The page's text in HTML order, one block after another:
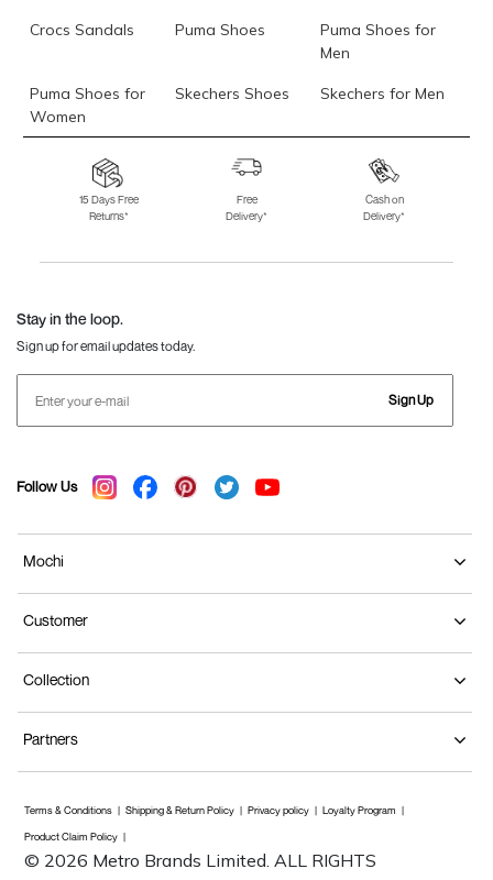
44-1677-28-36)
Crocs Sandals Puma Shoes
Puma Shoes for
Men
Puma Shoes for
Women
Skechers Shoes Skechers for Men
Skechers for
Skechers Slippers Fila Shoes
Fila Shoes for Men
Fila Shoes for
Fitflop
15 Days Free
Returns*
Free
Delivery*
Cash on
Delivery*
Stay in the loop.
Sign up for email updates today.
Sign Up
Follow Us
Mochi
Customer
Collection
Partners
Terms & Conditions Shipping & Return Policy Privacy policy Loyalty Program
Product Claim Policy
© 2026 Metro Brands Limited. ALL RIGHTS